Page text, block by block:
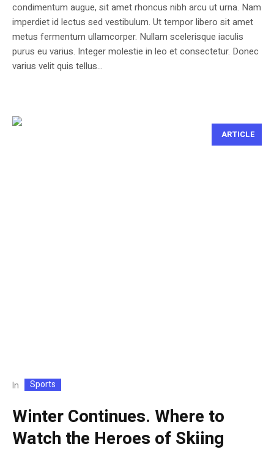
condimentum augue, sit amet rhoncus nibh arcu ut urna. Nam
imperdiet id lectus sed vestibulum. Ut tempor libero sit amet
metus fermentum ullamcorper. Nullam scelerisque iaculis
purus eu varius. Integer molestie in leo et consectetur. Donec
varius velit quis tellus...
ARTICLE
In Sports
Winter Continues. Where to
Watch the Heroes of Skiing